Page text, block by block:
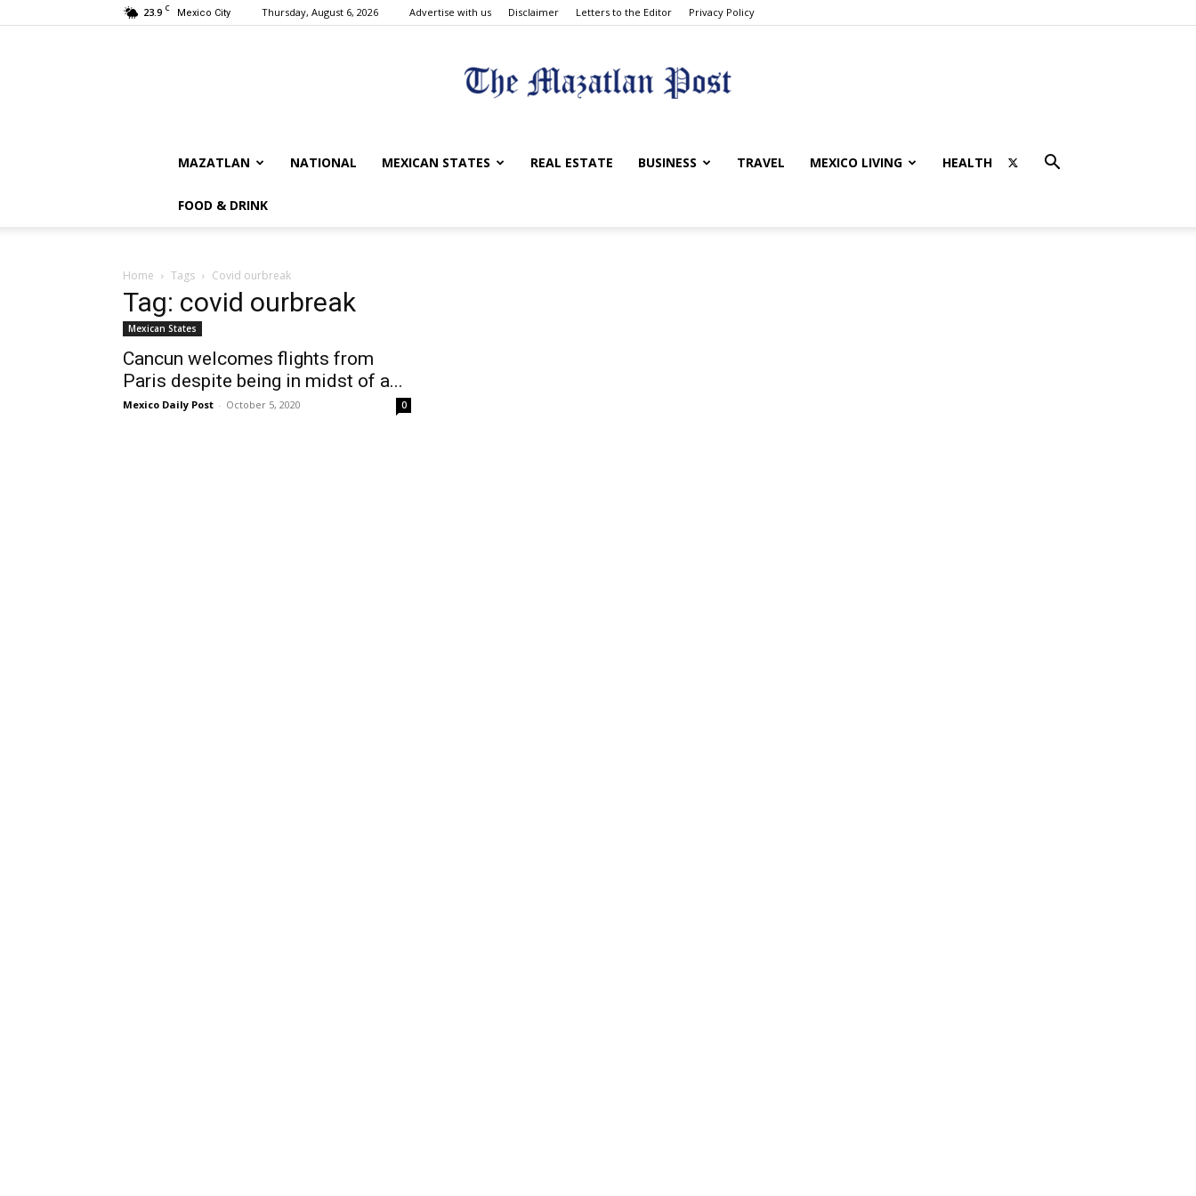
23.9 C Mexico City Thursday, August 6, 2026 Advertise with us Disclaimer Letters to the Editor Privacy Policy
The
MAZATLAN NATIONAL MEXICAN STATES REAL ESTATE BUSINESS TRAVEL MEXICO LIVING HEALTH
FOOD & DRINK
Home Tags Covid ourbreak
Tag: covid ourbreak
Mexican States
Cancun welcomes flights from
Paris despite being in midst of a...
Mexico Daily Post - October 5, 2020 0